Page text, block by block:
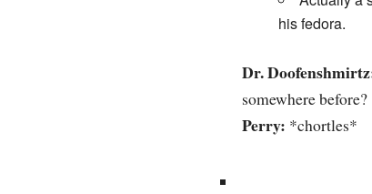
his fedora.
Dr.
somewhere before?
Perry: *chortles*